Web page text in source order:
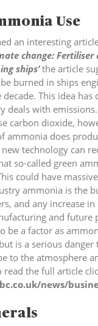
Use
an interesting
change:
ships’the article
burned in ships
This idea has
deals with
carbon dioxide,
ammonia does
technology can
so-called green
could have
ammonia is the
and any increase
and future
be a factor as
is a serious
to the atmosphere
read the full article
news/